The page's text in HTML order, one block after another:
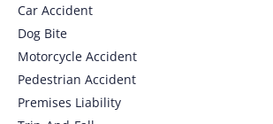
Car Accident
Dog Bite
Motorcycle Accident
Pedestrian Accident
Premises Liability